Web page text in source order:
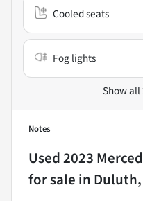
Cooled seats
Fog lights
Show
Notes
Used2023
for sale in Duluth,